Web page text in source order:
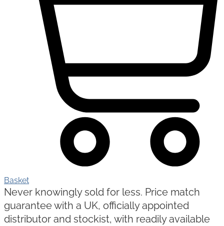
Basket
Never knowingly sold for less. Price match
guarantee with a UK, officially appointed
distributor and stockist, with readily available